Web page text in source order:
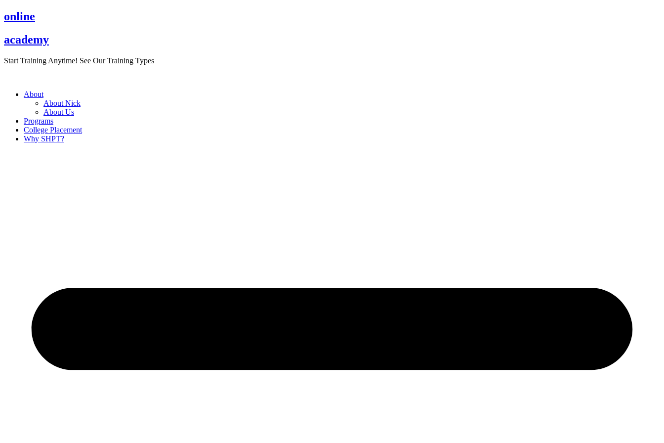
Skip
to
online
academy
Start Training Anytime! See Our Training Types
About
About Nick
About Us
Programs
College Placement
Why SHPT?